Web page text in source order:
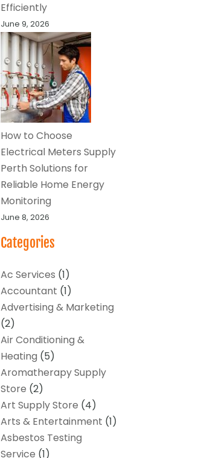
Efficiently
June 9, 2026
How to Choose
Electrical Meters Supply
Perth Solutions for
Reliable Home Energy
Monitoring
June 8, 2026
Categories
Ac Services (1)
Accountant (1)
Advertising & Marketing
(2)
Air Conditioning &
Heating (5)
Aromatherapy Supply
Store (2)
Art Supply Store (4)
Arts & Entertainment (1)
Asbestos Testing
Service (1)